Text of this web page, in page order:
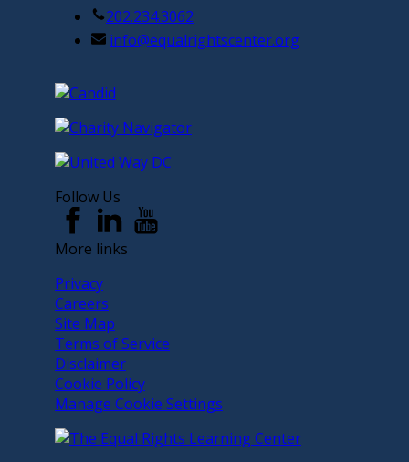
202.234.3062
info@equalrightscenter.org
Follow Us
More links
Privacy
Careers
Site Map
Terms of Service
Disclaimer
Cookie Policy
Manage Cookie Settings